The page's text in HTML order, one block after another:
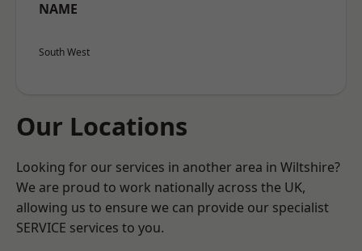
NAME
South West
Our Locations
Looking for our services in another area in Wiltshire?
We are proud to work nationally across the UK,
allowing us to ensure we can provide our specialist
SERVICE services to you.